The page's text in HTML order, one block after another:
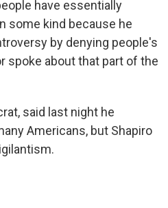
have essentially
some kind because he
by denying people's
spoke about that part of the
said last night he
Americans, but Shapiro